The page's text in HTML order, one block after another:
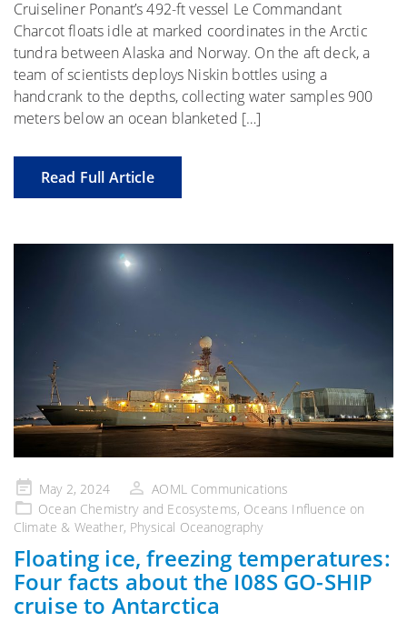
Cruiseliner Ponant’s 492-ft vessel Le Commandant
Charcot floats idle at marked coordinates in the Arctic
tundra between Alaska and Norway. On the aft deck, a
team of scientists deploys Niskin bottles using a
handcrank to the depths, collecting water samples 900
meters below an ocean blanketed […]
Read Full Article
Posted
on
May 2, 2024
AOML Communications
Ocean Chemistry and Ecosystems, Oceans Influence on
Climate & Weather, Physical Oceanography
Floating ice, freezing temperatures:
Four facts about the I08S GO-SHIP
cruise to Antarctica